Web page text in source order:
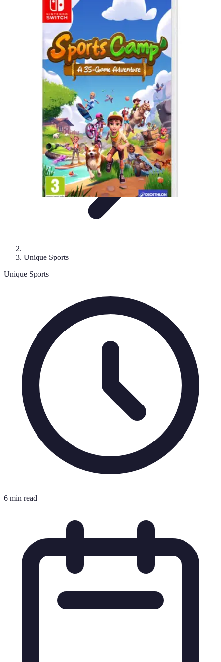
Best Sport Activities
Articles par activitéYoga Informatif Conseils Pratiques
Best Sport Activities
Unique Sports
Unique Sports
6 min read